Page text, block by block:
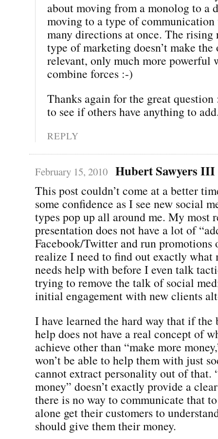
about moving from a monolog to a
moving to a type of communication
many directions at once. The rising
type of marketing doesn’t make the
relevant, only much more powerful
combine forces :-)
Thanks again for the great
to see if others have anything to
REPLY
February 15, 2010 Hubert Sawyers III
This post couldn’t come at a better
some confidence as I see new social
types pop up all around me. My most
presentation does not have a lot of
Facebook/Twitter and run promotions
realize I need to find out exactly what
needs help with before I even talk
trying to remove the talk of social
initial engagement with new clients
I have learned the hard way that if the
help does not have a real concept of
achieve other than “make more
won’t be able to help them with just
cannot extract personality out of that.
money” doesn’t exactly provide a
there is no way to communicate that
alone get their customers to
should give them their money.